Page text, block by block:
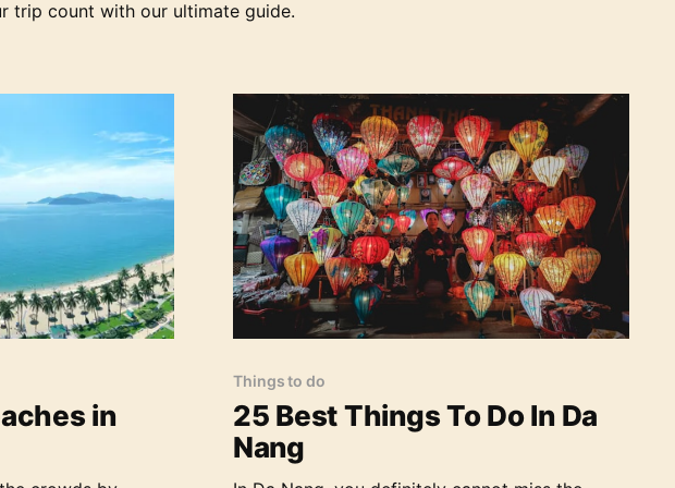
bustlin
trip count with our ultimate guide.
Trang
in
25 Best Things To Do In Da Nang
Things to do
25 Best Things To Do In Da
Nang